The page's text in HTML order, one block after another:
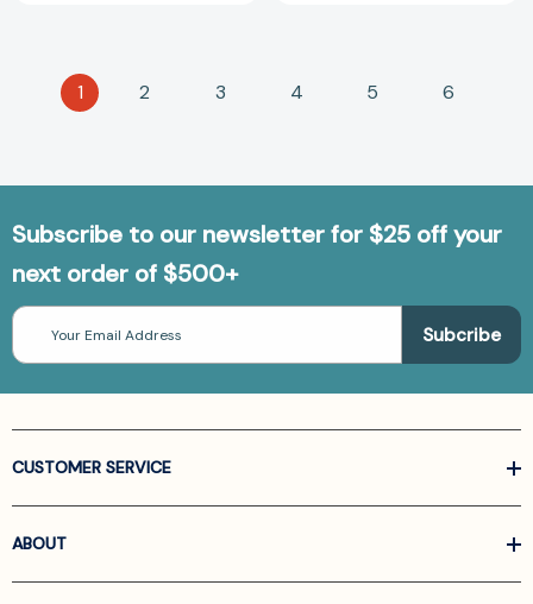
1 2 3 4 5 6
Subscribe to our newsletter for $25 off your
next order of $500+
Email
Address
CUSTOMER SERVICE
ABOUT